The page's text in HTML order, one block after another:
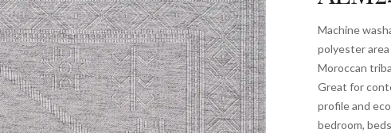
Machine
polyester
Moroccan
Great for
profile and
bedroom,